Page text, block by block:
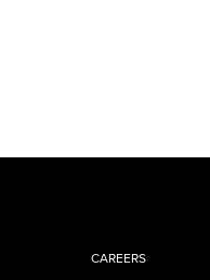
CAREERS